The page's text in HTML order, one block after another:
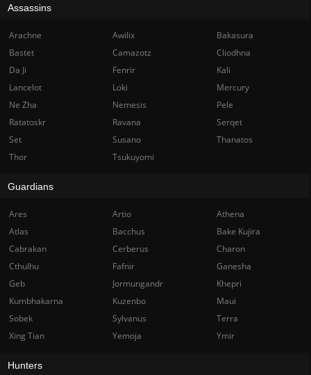
Assassins
Arachne Awilix
Bakasura
Bastet
Camazotz
Cliodhna
Da Ji
Fenrir
Kali
Lancelot
Loki
Mercury
Ne Zha
Nemesis
Pele
Ratatoskr
Ravana
Serqet
Set
Susano
Thanatos
Thor
Tsukuyomi
Guardians
Ares Artio
Athena
Atlas
Bacchus
Bake Kujira
Cabrakan
Cerberus
Charon
Cthulhu
Fafnir
Ganesha
Geb
Jormungandr
Khepri
Kumbhakarna
Kuzenbo
Maui
Sobek
Sylvanus
Terra
Xing Tian
Yemoja Ymir
Hunters